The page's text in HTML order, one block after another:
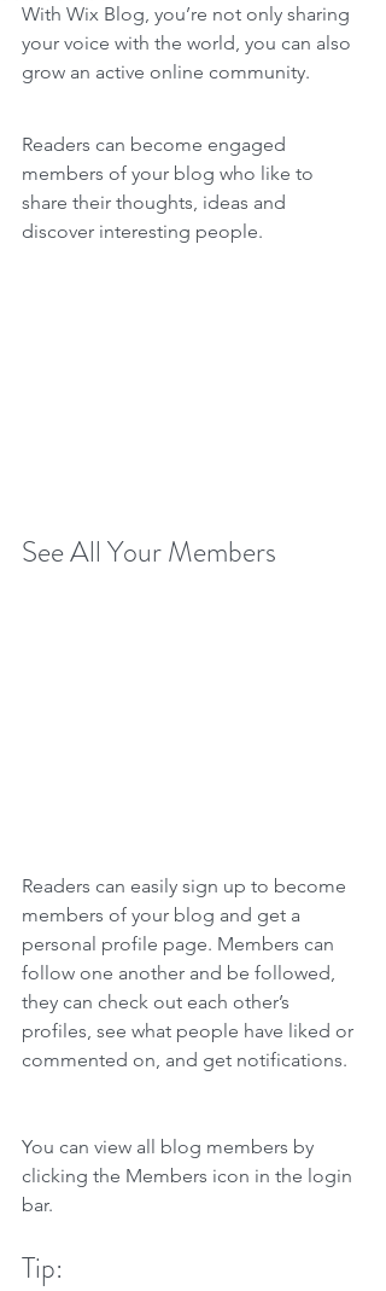
With Wix Blog, you’re not only sharing
your voice with the world, you can also
grow an active online community.
Readers can become engaged
members of your blog who like to
share their thoughts, ideas and
discover interesting people.
See All Your Members
Readers can easily sign up to become
members of your blog and get a
personal profile page. Members can
follow one another and be followed,
they can check out each other’s
profiles, see what people have liked or
commented on, and get notifications.
You can view all blog members by
clicking the Members icon in the login
bar.
Tip: